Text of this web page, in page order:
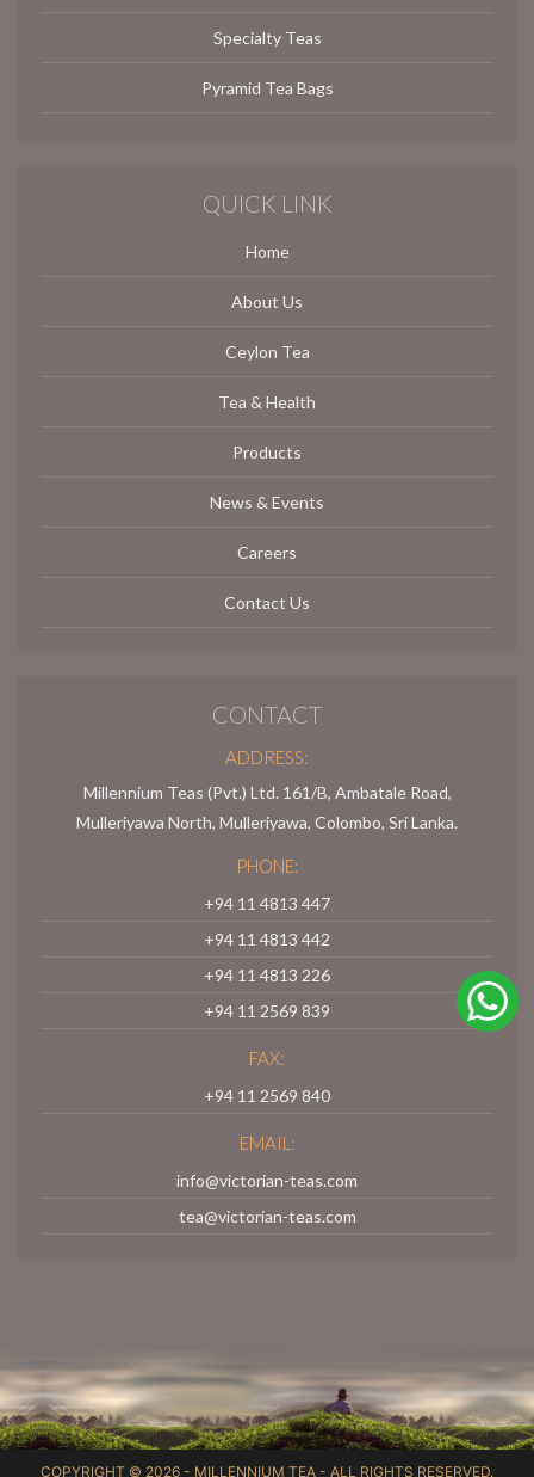
Specialty Teas
Pyramid Tea Bags
QUICK LINK
Home
About Us
Ceylon Tea
Tea & Health
Products
News & Events
Careers
Contact Us
CONTACT
ADDRESS:
Millennium Teas (Pvt.) Ltd. 161/B, Ambatale Road,
Mulleriyawa North, Mulleriyawa, Colombo, Sri Lanka.
PHONE:
+94 11 4813 447
+94 11 4813 442
+94 11 4813 226
+94 11 2569 839
FAX:
+94 11 2569 840
EMAIL:
info@victorian-teas.com
tea@victorian-teas.com
COPYRIGHT © 2026 - MILLENNIUM TEA - ALL RIGHTS RESERVED.